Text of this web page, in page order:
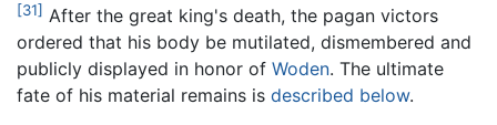
[31] After the great king's death, the pagan victors
ordered that his body be mutilated, dismembered and
publicly displayed in honor of Woden. The ultimate
fate of his material remains is described below.